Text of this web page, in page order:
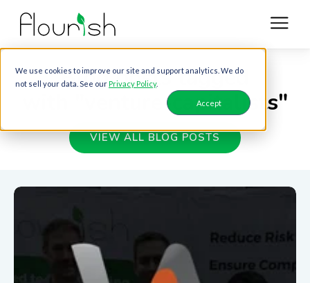
We use cookies to improve our site and support analytics. We do
not sell your data. See ourPrivacy Policy.
Accept
Blog posts tagged
with "venture-capitalists"
VIEW ALL BLOG POSTS